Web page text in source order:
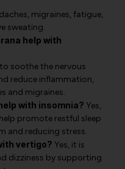
migraines, fatigue,
sweating.
help with
soothe the nervous
reduce inflammation,
and migraines.
with insomnia? Yes,
promote restful sleep
and reducing stress.
vertigo? Yes, it is
dizziness by supporting